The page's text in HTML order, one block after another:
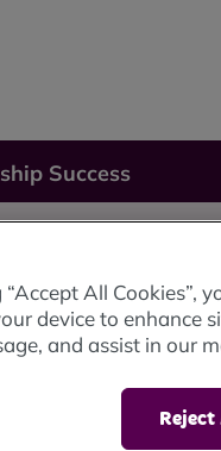
Success
“Accept All Cookies”,
device to enhance
and assist in our
Reject